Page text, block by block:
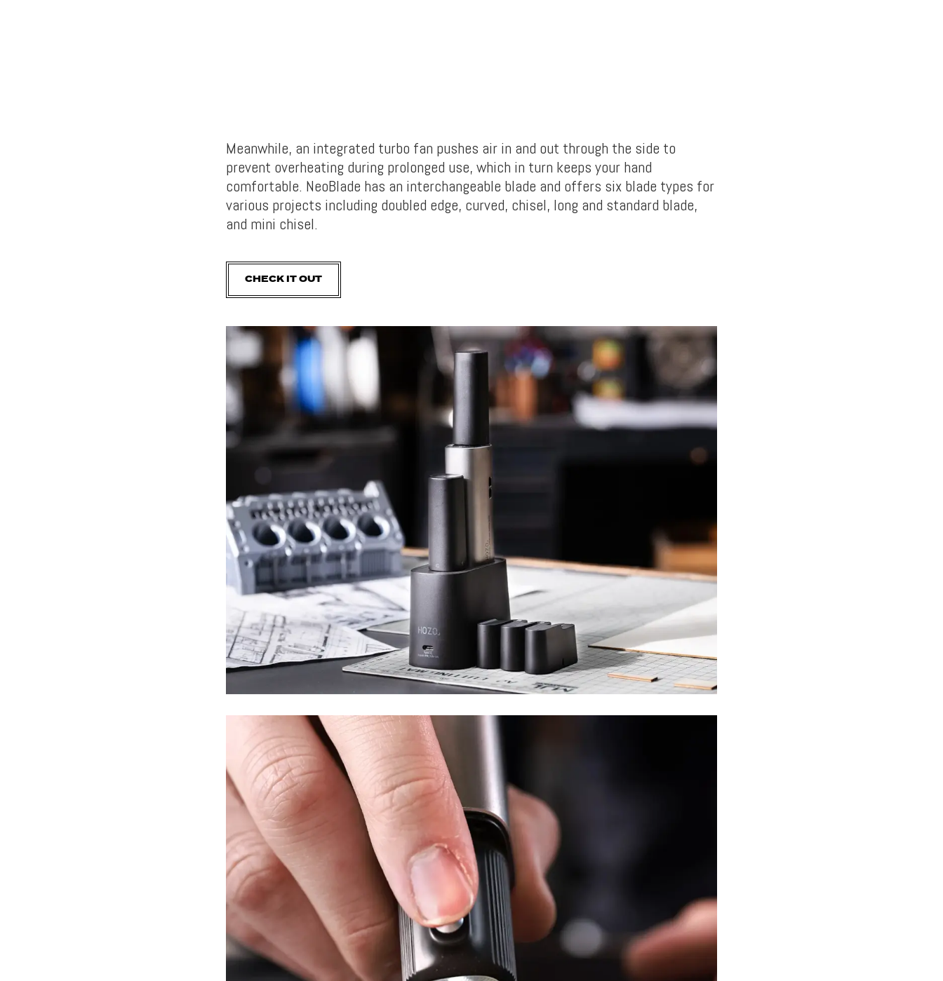
Meanwhile, an integrated turbo fan pushes air in and out through the side to
prevent overheating during prolonged use, which in turn keeps your hand
comfortable. NeoBlade has an interchangeable blade and offers six blade types for
various projects including doubled edge, curved, chisel, long and standard blade,
and mini chisel.
CHECK IT OUT